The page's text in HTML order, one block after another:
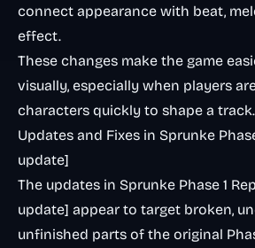
connect appearance with beat,
effect.
These changes make the game
visually, especially when players
characters quickly to shape a track.
Updates and Fixes in Sprunke
update]
The updates in Sprunke Phase 1
update] appear to target broken,
unfinished parts of the original